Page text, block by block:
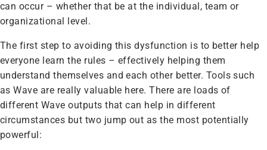
can occur – whether that be at the individual, team or
organizational level.
The first step to avoiding this dysfunction is to better help
everyone learn the rules – effectively helping them
understand themselves and each other better. Tools such
as Wave are really valuable here. There are loads of
different Wave outputs that can help in different
circumstances but two jump out as the most potentially
powerful: